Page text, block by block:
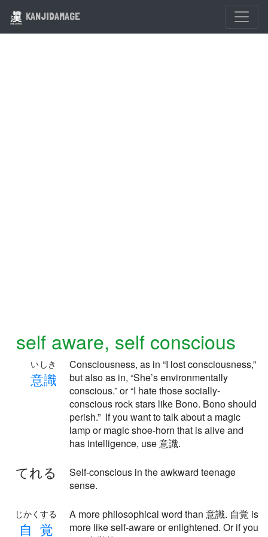
KANJIDAMAGE
self aware, self conscious
意識
いしき
Consciousness, as in “I lost consciousness,”
but also as in, “She’s environmentally
conscious.” or “I hate those socially-
conscious rock stars like Bono. Bono should
perish.” If you want to talk about a magic
lamp or magic shoe-horn that is alive and
has intelligence, use 意識.
てれる
Self-conscious in the awkward teenage
sense.
自 覚
じかくする
A more philosophical word than 意識. 自覚 is
more like self-aware or enlightened. Or if you